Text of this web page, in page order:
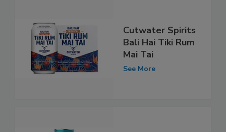
Cutwater Spirits
Bali Hai Tiki Rum
Mai Tai
See More